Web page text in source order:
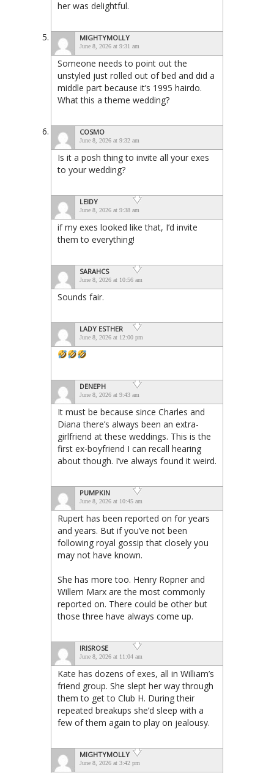
her was delightful.
MIGHTYMOLLY
June 8, 2026 at 9:31 am
Someone needs to point out the
unstyled just rolled out of bed and did a
middle part because it’s 1995 hairdo.
What this a theme wedding?
COSMO
June 8, 2026 at 9:32 am
Is it a posh thing to invite all your exes
to your wedding?
LEIDY
June 8, 2026 at 9:38 am
if my exes looked like that, I’d invite
them to everything!
SARAHCS
June 8, 2026 at 10:56 am
Sounds fair.
LADY ESTHER
June 8, 2026 at 12:00 pm
DENEPH
June 8, 2026 at 9:43 am
It must be because since Charles and
Diana there’s always been an extra-
girlfriend at these weddings. This is the
first ex-boyfriend I can recall hearing
about though. I’ve always found it weird.
PUMPKIN
June 8, 2026 at 10:45 am
Rupert has been reported on for years
and years. But if you’ve not been
following royal gossip that closely you
may not have known.
She has more too. Henry Ropner and
Willem Marx are the most commonly
reported on. There could be other but
those three have always come up.
IRISROSE
June 8, 2026 at 11:04 am
Kate has dozens of exes, all in William’s
friend group. She slept her way through
them to get to Club H. During their
repeated breakups she’d sleep with a
few of them again to play on jealousy.
MIGHTYMOLLY
June 8, 2026 at 3:42 pm